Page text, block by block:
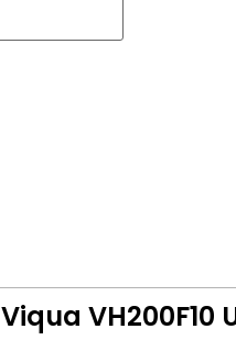
Viqua VH200F10